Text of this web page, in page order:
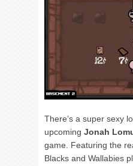
There’s a super sexy
upcoming Jonah
game. Featuring the
Blacks and Wallabies